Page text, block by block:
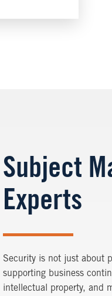
Subject
Experts
Security is not just about
supporting business
intellectual property, and